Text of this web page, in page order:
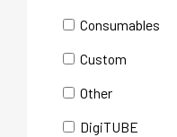
Consumables
Custom
Other
DigiTUBE